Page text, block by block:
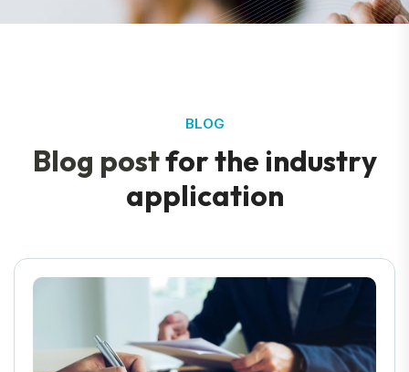
BLOG
Blog postforthe industry
application